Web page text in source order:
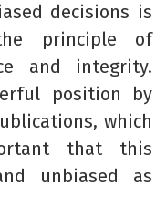
decisions is
principle of
and integrity.
position by
which
that this
unbiased as